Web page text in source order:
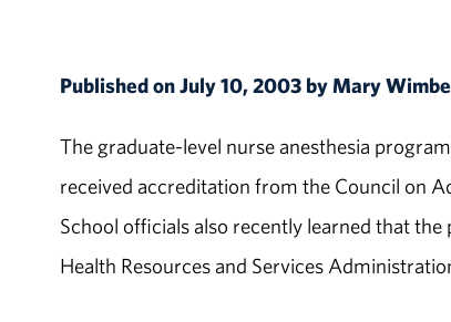
Published on July 10, 2003 by Mary
The graduate-level nurse anesthesia
received accreditation from the Council on
School officials also recently learned that
Health Resources and Services